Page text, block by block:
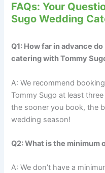
FAQs: Your
Sugo Wedding
Q1: How far in advance
catering with Tommy
A: We recommend
Tommy Sugo at least
the sooner you book, the
wedding season!
Q2: What is the
A: We don’t have a